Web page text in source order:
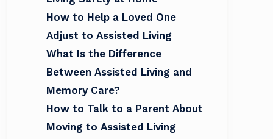
How to Help a Loved One
Adjust to Assisted Living
What Is the Difference
Between Assisted Living and
Memory Care?
How to Talk to a Parent About
Moving to Assisted Living